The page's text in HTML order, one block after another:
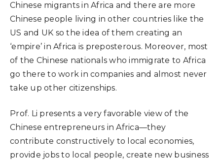
Chinese migrants in Africa and there are more
Chinese people living in other countries like the
US and UK so the idea of them creating an
‘empire’ in Africa is preposterous. Moreover, most
of the Chinese nationals who immigrate to Africa
go there to work in companies and almost never
take up other citizenships.
Prof. Li presents a very favorable view of the
Chinese entrepreneurs in Africa—they
contribute constructively to local economies,
provide jobs to local people, create new business